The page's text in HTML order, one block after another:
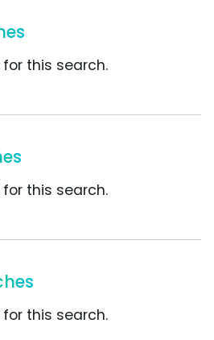
this search.
this search.
this search.